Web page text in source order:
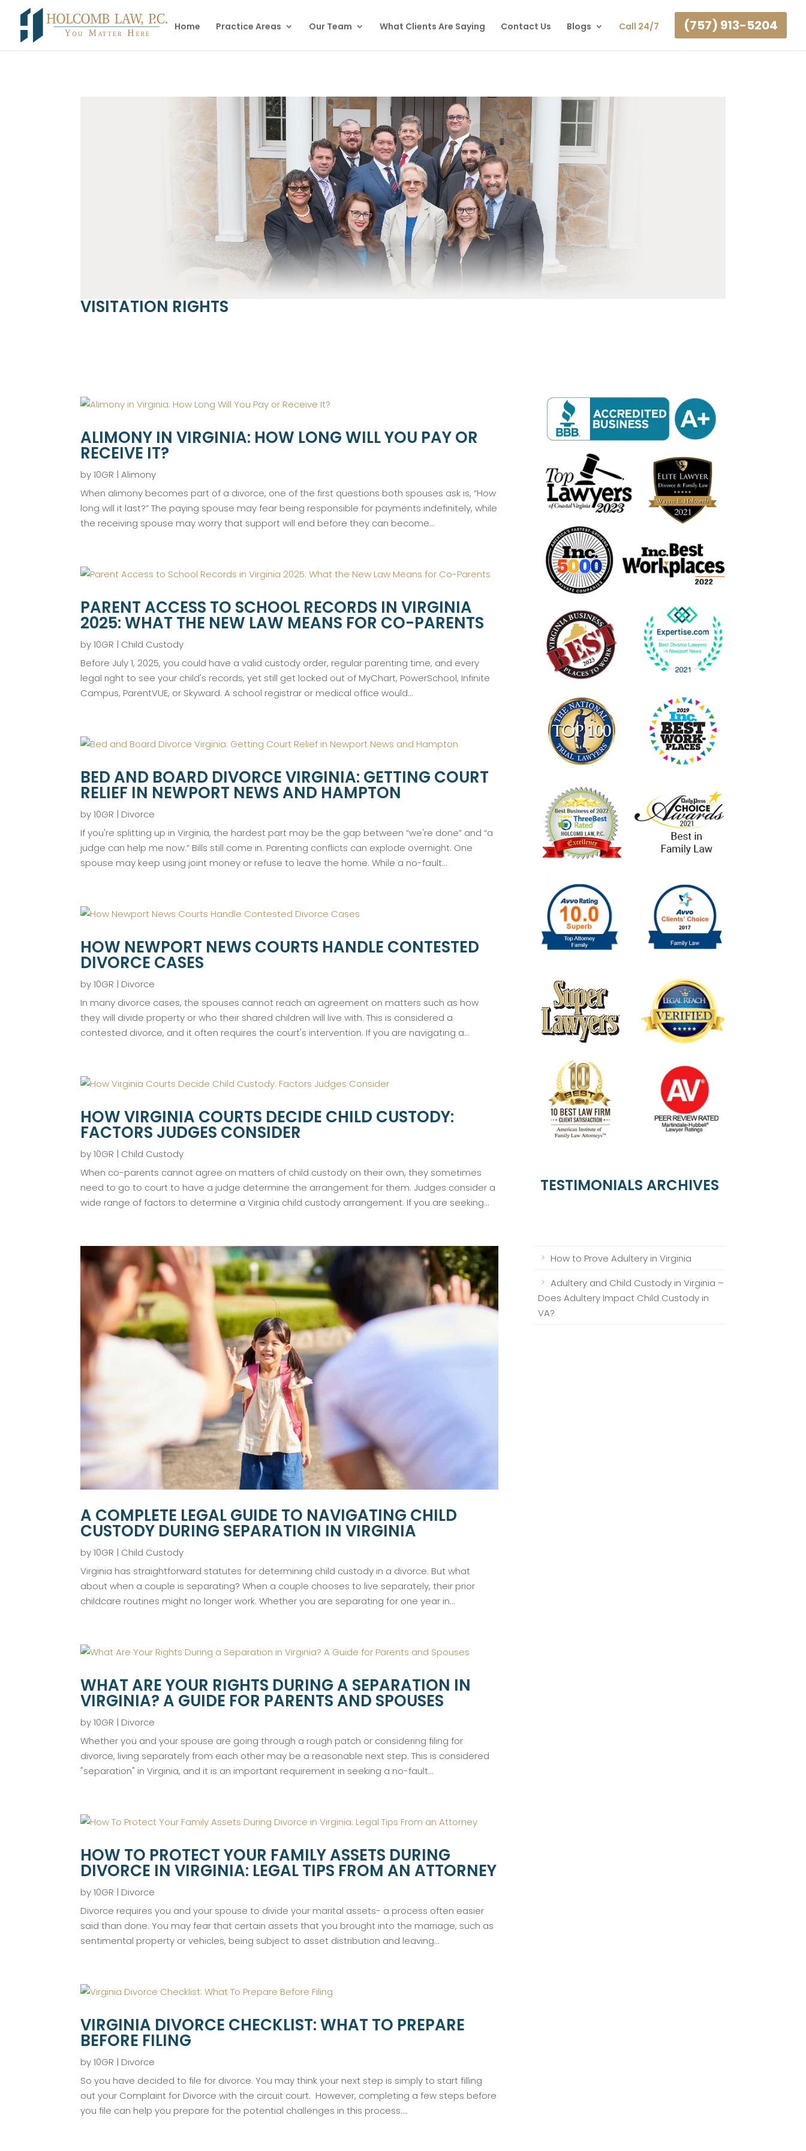
Home Practice Areas Our Team What Clients Are Saying Contact Us Blogs Call 24/7 (757) 913-5204
VISITATION RIGHTS
ALIMONY IN VIRGINIA: HOW LONG WILL YOU PAY OR
RECEIVE IT?
by10GR |Alimony
When alimony becomes part of a divorce, one of the first questions both spouses ask is, “How
long will it last?” The paying spouse may fear being responsible for payments indefinitely, while
the receiving spouse may worry that support will end before they can become...
PARENT ACCESS TO SCHOOL RECORDS IN VIRGINIA
2025: WHAT THE NEW LAW MEANS FOR CO-PARENTS
by10GR | Child Custody
Before July 1, 2025, you could have a valid custody order, regular parenting time, and every
legal right to see your child's records, yet still get locked out of MyChart, PowerSchool, Infinite
Campus, ParentVUE, or Skyward. A school registrar or medical office would...
BED AND BOARD DIVORCE VIRGINIA: GETTING COURT
RELIEF IN NEWPORT NEWS AND HAMPTON
by10GR | Divorce
If you're splitting up in Virginia, the hardest part may be the gap between “we're done” and “a
judge can help me now.” Bills still come in. Parenting conflicts can explode overnight. One
spouse may keep using joint money or refuse to leave the home. While a no-fault...
HOW NEWPORT NEWS COURTS HANDLE CONTESTED
DIVORCE CASES
by10GR | Divorce
In many divorce cases, the spouses cannot reach an agreement on matters such as how
they will divide property or who their shared children will live with. This is considered a
contested divorce, and it often requires the court's intervention. If you are navigating a...
HOW VIRGINIA COURTS DECIDE CHILD CUSTODY:
FACTORS JUDGES CONSIDER
by10GR | Child Custody
When co-parents cannot agree on matters of child custody on their own, they sometimes
need to go to court to have a judge determine the arrangement for them. Judges consider a
wide range of factors to determine a Virginia child custody arrangement. If you are seeking...
A COMPLETE LEGAL GUIDE TO NAVIGATING CHILD
CUSTODY DURING SEPARATION IN VIRGINIA
by10GR | Child Custody
Virginia has straightforward statutes for determining child custody in a divorce. But what
about when a couple is separating? When a couple chooses to live separately, their prior
childcare routines might no longer work. Whether you are separating for one year in...
WHAT ARE YOUR RIGHTS DURING A SEPARATION IN
VIRGINIA? A GUIDE FOR PARENTS AND SPOUSES
by10GR | Divorce
Whether you and your spouse are going through a rough patch or considering filing for
divorce, living separately from each other may be a reasonable next step. This is considered
"separation" in Virginia, and it is an important requirement in seeking a no-fault...
HOW TO PROTECT YOUR FAMILY ASSETS DURING
DIVORCE IN VIRGINIA: LEGAL TIPS FROM AN ATTORNEY
by10GR | Divorce
Divorce requires you and your spouse to divide your marital assets- a process often easier
said than done. You may fear that certain assets that you brought into the marriage, such as
sentimental property or vehicles, being subject to asset distribution and leaving...
VIRGINIA DIVORCE CHECKLIST: WHAT TO PREPARE
BEFORE FILING
by10GR | Divorce
So you have decided to file for divorce. You may think your next step is simply to start filling
out your Complaint for Divorce with the circuit court. However, completing a few steps before
you file can help you prepare for the potential challenges in this process....
TESTIMONIALS ARCHIVES
How to Prove Adultery in Virginia
Adultery and Child Custody in Virginia –
Does Adultery Impact Child Custody in
VA?